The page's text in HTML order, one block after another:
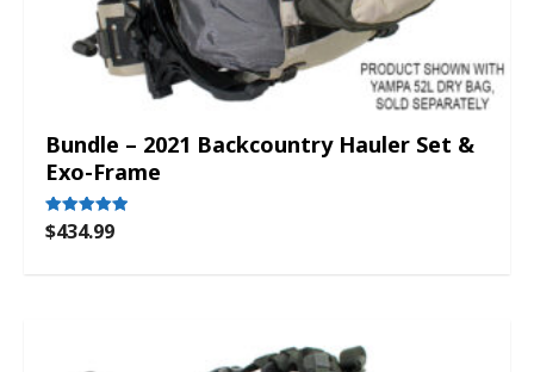
Bundle – 2021 Backcountry Hauler Set &
Exo-Frame
Rated
5.00
$434.99